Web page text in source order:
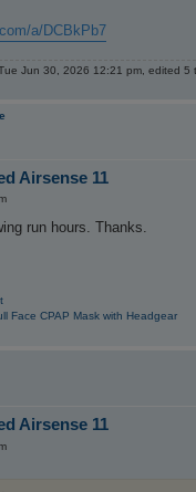
a/DCBkPb7
Jun 30, 2026 12:21 pm, edited 5
Airsense 11
run hours. Thanks.
Face CPAP Mask with Headgear
Airsense 11